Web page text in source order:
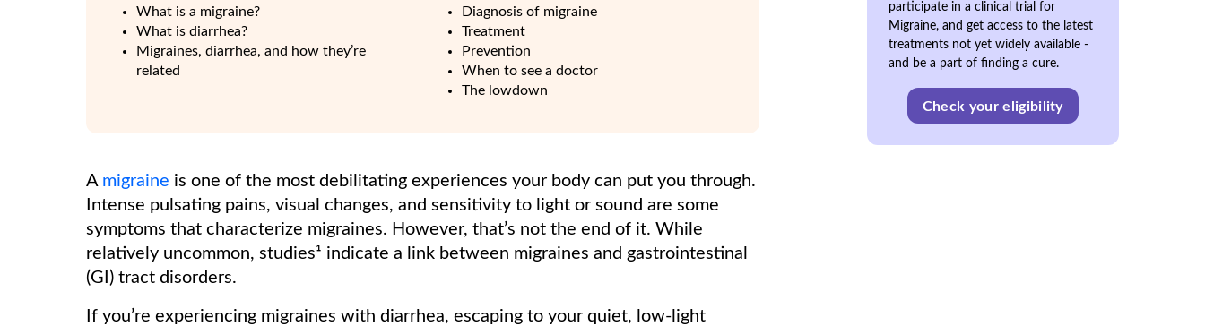
What is a migraine?
What is diarrhea?
Migraines, diarrhea, and how they’re
related
Diagnosis of migraine
Treatment
Prevention
When to see a doctor
The lowdown
A migraine is one of the most debilitating experiences your body can put you through.
Intense pulsating pains, visual changes, and sensitivity to light or sound are some
symptoms that characterize migraines. However, that’s not the end of it. While
relatively uncommon, studies¹ indicate a link between migraines and gastrointestinal
(GI) tract disorders.
If you’re experiencing migraines with diarrhea, escaping to your quiet, low-light
participate in a clinical trial for
Migraine, and get access to the latest
treatments not yet widely available -
and be a part of finding a cure.
Check your eligibility